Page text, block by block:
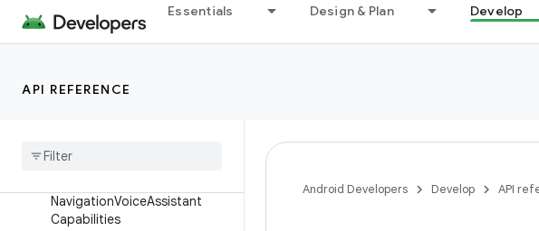
Essentials Design & Plan Develop
API REFERENCE
MapWithContentTemplate
MapWithContentTemplate.Bu
MessageInfo
NavigationVoiceAssistant
Capabilities
Android Developers Develop API